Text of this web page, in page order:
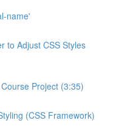
name'
to Adjust CSS Styles
Project (3:35)
(CSS Framework)